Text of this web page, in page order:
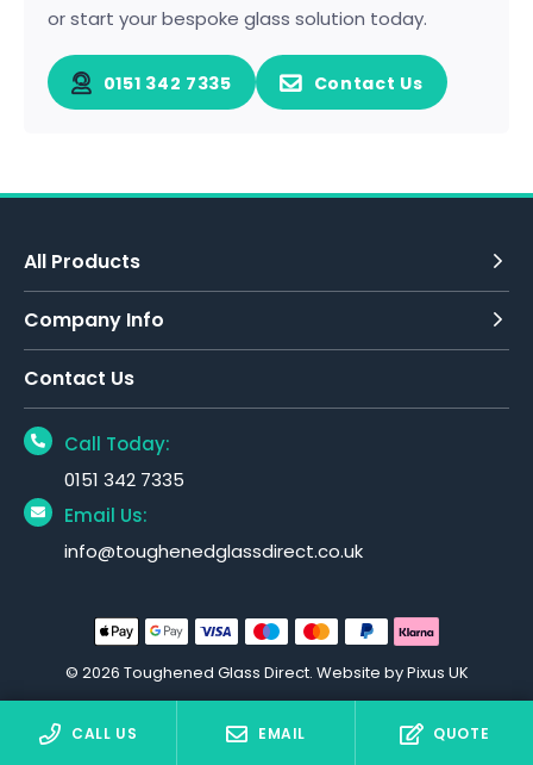
or start your bespoke glass solution today.
0151 342 7335 Contact Us
All Products
Company Info
Contact Us
Call Today:
0151 342 7335
Email Us:
info@toughenedglassdirect.co.uk
© 2026 Toughened Glass Direct. Website by Pixus UK
CALL US EMAIL QUOTE